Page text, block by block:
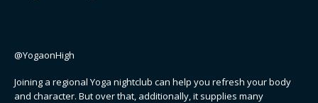
@YogaonHigh
Joining a regional Yoga nightclub can help you refresh your body
and character. But over that, additionally, it supplies many